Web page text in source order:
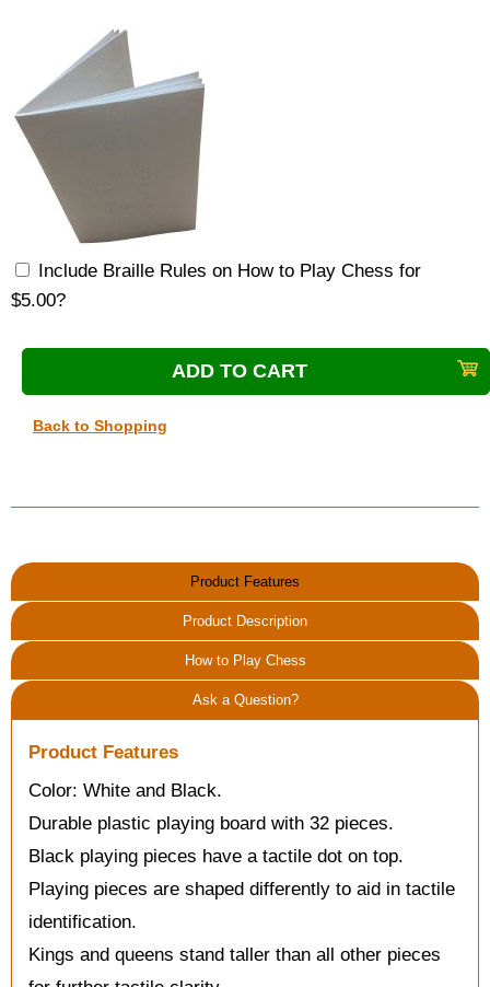
Include Braille Rules on How to Play Chess for
$5.00?
Back to Shopping
Product Features
Product Description
How to Play Chess
Ask a Question?
Product Features
Color: White and Black.
Durable plastic playing board with 32 pieces.
Black playing pieces have a tactile dot on top.
Playing pieces are shaped differently to aid in tactile
identification.
Kings and queens stand taller than all other pieces